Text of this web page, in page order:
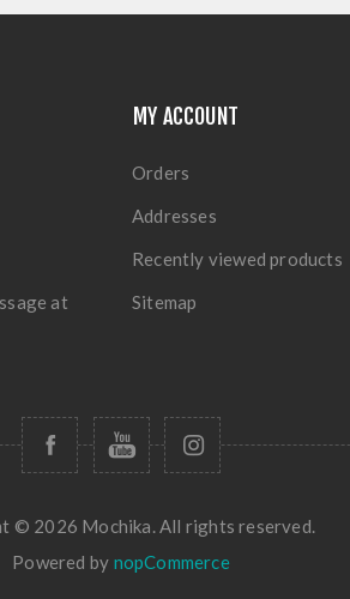
at
MY ACCOUNT
Orders
Addresses
Recently viewed products
Sitemap
© 2026 Mochika. All rights reserved.
Powered by nopCommerce